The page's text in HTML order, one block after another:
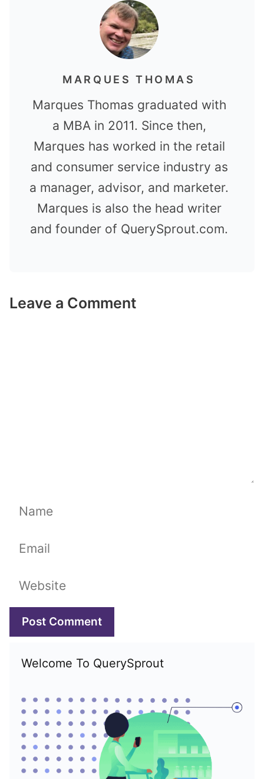
MARQUES THOMAS
Marques Thomas graduated with
a MBA in 2011. Since then,
Marques has worked in the retail
and consumer service industry as
a manager, advisor, and marketer.
Marques is also the head writer
and founder of QuerySprout.com.
Leave a Comment
Name
Email
Website
Welcome To QuerySprout